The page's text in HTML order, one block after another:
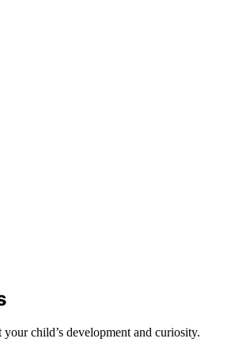
child’s development and curiosity.